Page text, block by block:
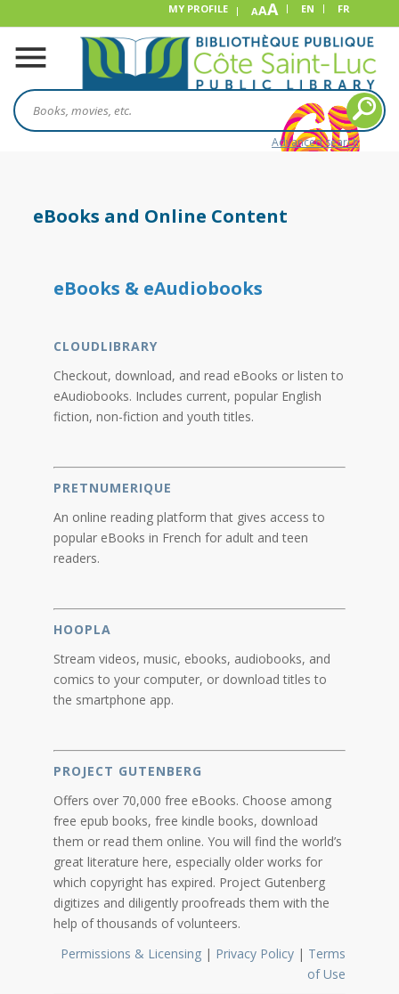
MY PROFILE AAA EN FR
Advanced search
eBooks and Online Content
eBooks & eAudiobooks
CLOUDLIBRARY
Checkout, download, and read eBooks or listen to
eAudiobooks. Includes current, popular English
fiction, non-fiction and youth titles.
PRETNUMERIQUE
An online reading platform that gives access to
popular eBooks in French for adult and teen
readers.
HOOPLA
Stream videos, music, ebooks, audiobooks, and
comics to your computer, or download titles to
the smartphone app.
PROJECT GUTENBERG
Offers over 70,000 free eBooks. Choose among
free epub books, free kindle books, download
them or read them online. You will find the world’s
great literature here, especially older works for
which copyright has expired. Project Gutenberg
digitizes and diligently proofreads them with the
help of thousands of volunteers.
Permissions & Licensing | Privacy Policy | Terms
of Use